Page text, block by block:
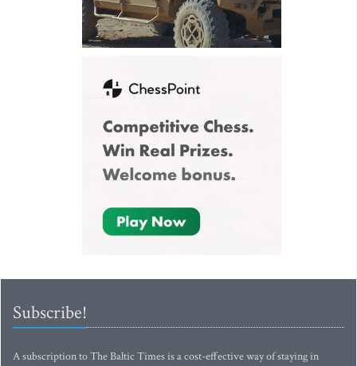
Subscribe!
A subscription to The Baltic Times is a cost-effective way of staying in